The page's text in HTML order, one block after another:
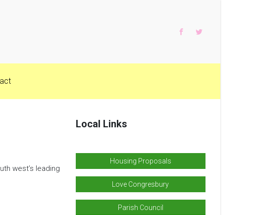
west’s leading
Local Links
Housing Proposals
Love Congresbury
Parish Council